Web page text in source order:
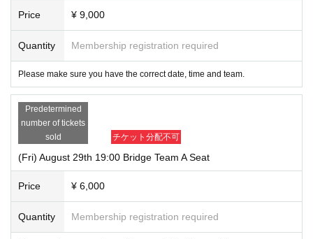
Price ¥ 9,000
Quantity Membership registration required
Please make sure you have the correct date, time and team.
Predetermined
number of tickets
sold
チケット分配不可
(Fri) August 29th 19:00 Bridge Team A Seat
Price ¥ 6,000
Quantity Membership registration required